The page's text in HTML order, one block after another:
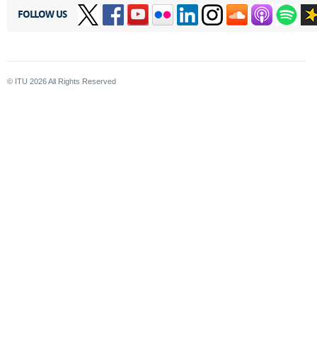
FOLLOW US
© ITU 2026All Rights Reserved